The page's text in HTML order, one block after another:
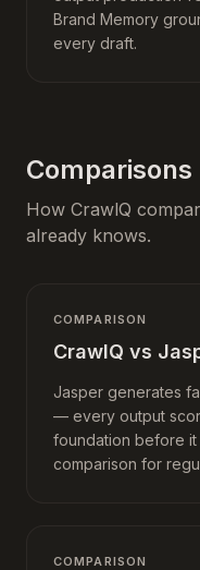
Brand Memory
every draft.
Comparisons
How CrawlQ
already knows.
COMPARISON
CrawlQ vs
Jasper generates
— every output
foundation before
comparison for
COMPARISON